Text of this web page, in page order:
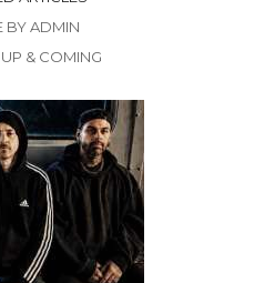
BY ADMIN
& COMING